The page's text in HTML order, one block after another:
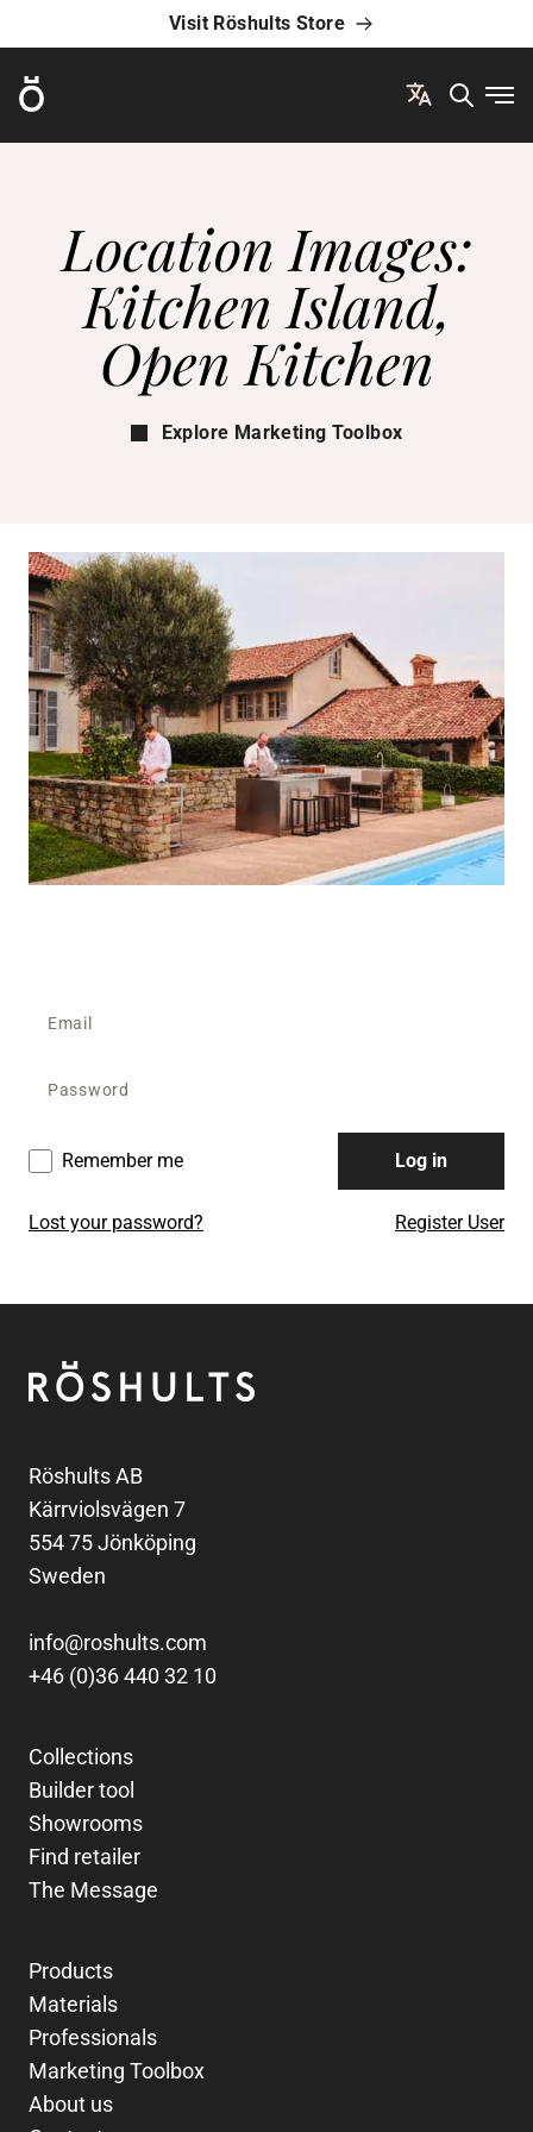
Visit Röshults Store
Röshults
Location Images:
Kitchen Island,
Open Kitchen
Explore Marketing Toolbox
Remember me Log in
Lost your password? Register User
Röshults
Röshults AB
Kärrviolsvägen 7
554 75 Jönköping
Sweden
info@roshults.com
+46 (0)36 440 32 10
Collections
Builder tool
Showrooms
Find retailer
The Message
Products
Materials
Professionals
Marketing Toolbox
About us